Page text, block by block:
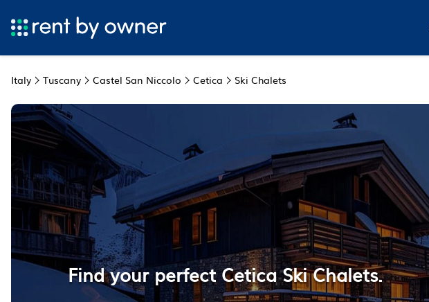
Italy Tuscany Castel San Niccolo Cetica Ski Chalets
Find your perfect Cetica Ski Chalets.